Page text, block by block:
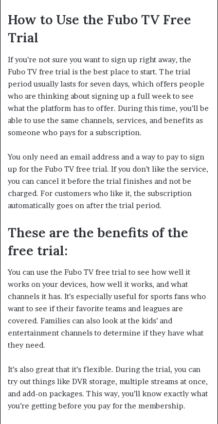
How to Use the Fubo TV Free
Trial
If you’re not sure you want to sign up right away, the
Fubo TV free trial is the best place to start. The trial
period usually lasts for seven days, which offers people
who are thinking about signing up a full week to see
what the platform has to offer. During this time, you’ll be
able to use the same channels, services, and benefits as
someone who pays for a subscription.
You only need an email address and a way to pay to sign
up for the Fubo TV free trial. If you don’t like the service,
you can cancel it before the trial finishes and not be
charged. For customers who like it, the subscription
automatically goes on after the trial period.
These are the benefits of the
free trial:
You can use the Fubo TV free trial to see how well it
works on your devices, how well it works, and what
channels it has. It’s especially useful for sports fans who
want to see if their favorite teams and leagues are
covered. Families can also look at the kids’ and
entertainment channels to determine if they have what
they need.
It’s also great that it’s flexible. During the trial, you can
try out things like DVR storage, multiple streams at once,
and add-on packages. This way, you’ll know exactly what
you’re getting before you pay for the membership.